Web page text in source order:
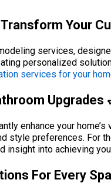
Your
services,
personalized
services for your
Upgrades
enhance your
style preferences. For
insight into achieving
For Every